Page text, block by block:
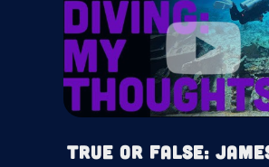
True or False: James